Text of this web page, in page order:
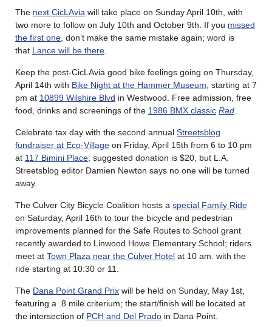
The next CicLAvia will take place on Sunday April 10th, with
two more to follow on July 10th and October 9th. If you missed
the first one , don’t make the same mistake again; word is
that Lance will be there
Keep the post-CicLAvia good bike feelings going on Thursday,
April 14th with Bike Night at the Hammer Museum , starting at 7
pm at 10899 Wilshire Blvd in Westwood. Free admission, free
food, drinks and screenings of the 1986 BMX classic Rad
Celebrate tax day with the second annual Streetsblog
fundraiser at Eco-Village on Friday, April 15th from 6 to 10 pm
at 117 Bimini Place; suggested donation is $20, but L.A.
Streetsblog editor Damien Newton says no one will be turned
away.
The Culver City Bicycle Coalition hosts a special Family Ride
on Saturday, April 16th to tour the bicycle and pedestrian
improvements planned for the Safe Routes to School grant
recently awarded to Linwood Howe Elementary School; riders
meet at Town Plaza near the Culver Hotel at 10 am. with the
ride starting at 10:30 or 11.
The Dana Point Grand Prix will be held on Sunday, May 1st,
featuring a .8 mile criterium; the start/finish will be located at
the intersection of PCH and Del Prado in Dana Point.